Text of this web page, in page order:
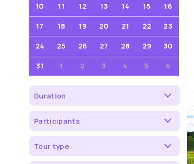
10 11 12 13 14 15 16
17 18 19 20 21 22 23
24 25 26 27 28 29 30
31 1 2 3 4 5 6
Duration
Participants
Tour type